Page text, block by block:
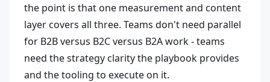
the point is that one measurement and content
layer covers all three. Teams don't need parallel
for B2B versus B2C versus B2A work - teams
need the strategy clarity the playbook provides
and the tooling to execute on it.